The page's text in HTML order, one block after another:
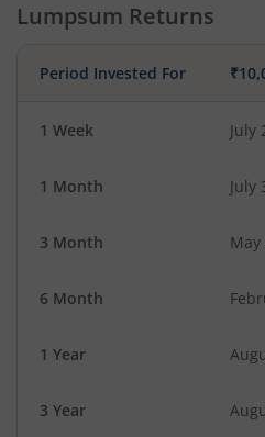
Lumpsum Returns
Period Invested For
1 Week July
1 Month July
3 Month May
6 Month
1 Year
3 Year